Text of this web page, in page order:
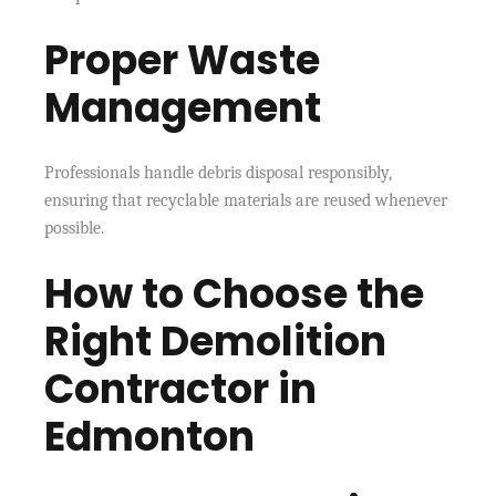
Proper Waste
Management
Professionals handle debris disposal responsibly,
ensuring that recyclable materials are reused whenever
possible.
How to Choose the
Right Demolition
Contractor in
Edmonton